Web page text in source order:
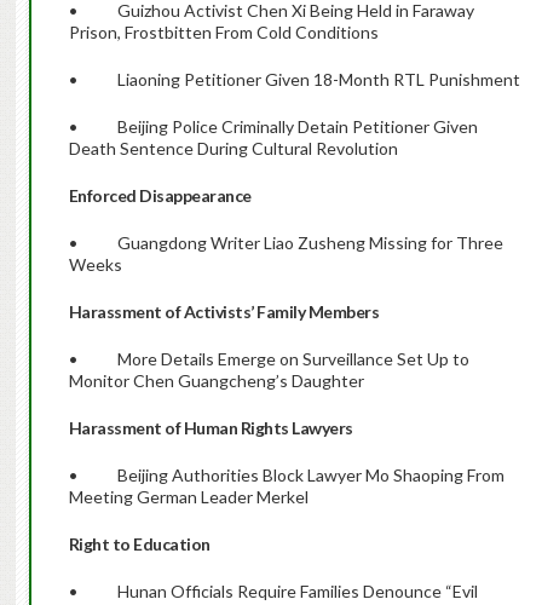
• Guizhou Activist Chen Xi Being Held in Faraway
Prison, Frostbitten From Cold Conditions
• Liaoning Petitioner Given 18-Month RTL Punishment
• Beijing Police Criminally Detain Petitioner Given
Death Sentence During Cultural Revolution
Enforced Disappearance
• Guangdong Writer Liao Zusheng Missing for Three
Weeks
Harassment of Activists’ Family Members
• More Details Emerge on Surveillance Set Up to
Monitor Chen Guangcheng’s Daughter
Harassment of Human Rights Lawyers
• Beijing Authorities Block Lawyer Mo Shaoping From
Meeting German Leader Merkel
Right to Education
• Hunan Officials Require Families Denounce “Evil